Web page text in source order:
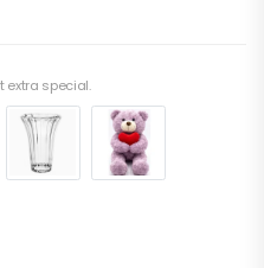
extra special.